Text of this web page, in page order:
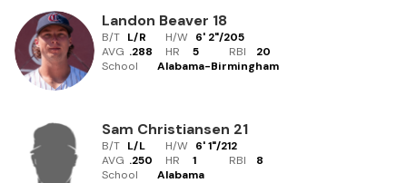
Landon Beaver 18
B/T L/R H/W 6' 2"/205
AVG .288 HR 5 RBI
20
School
Alabama-Birmingham
Sam Christiansen 21
B/T L/L H/W 6' 1"/212
AVG .250 HR 1 RBI
8
School
Alabama